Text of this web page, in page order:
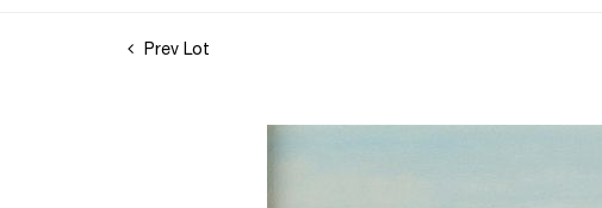
Prev Lot